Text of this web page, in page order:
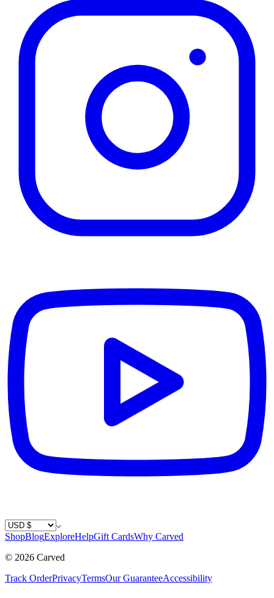
Country / Currency
ShopBlogExploreHelpGift CardsWhy Carved
© 2026 Carved
Track OrderPrivacyTermsOur GuaranteeAccessibility